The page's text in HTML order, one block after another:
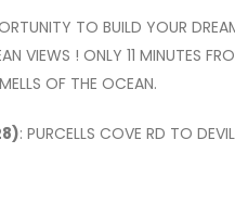
TO BUILD YOUR
VIEWS ! ONLY 11 MINUTES
OF THE OCEAN.
: PURCELLS COVE RD TO